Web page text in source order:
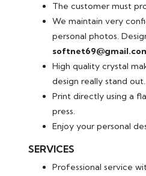
The customer must
We maintain very
personal photos.
High quality crystal
design really stand out.
Print directly using a
press.
Enjoy your personal
SERVICES
Professional service